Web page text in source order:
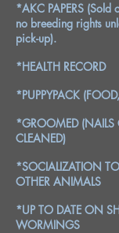
*AKC PAPERS (Sold
no breeding rights
pick-up).
*HEALTH RECORD
*PUPPYPACK
*GROOMED (NAILS
CLEANED)
*SOCIALIZATION
OTHER ANIMALS
*UP TO DATE ON
WORMINGS